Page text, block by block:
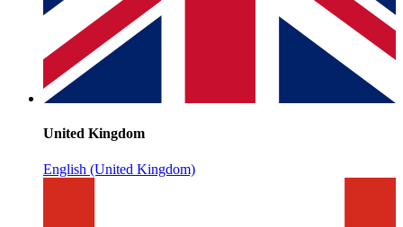
United Kingdom
English (United Kingdom)